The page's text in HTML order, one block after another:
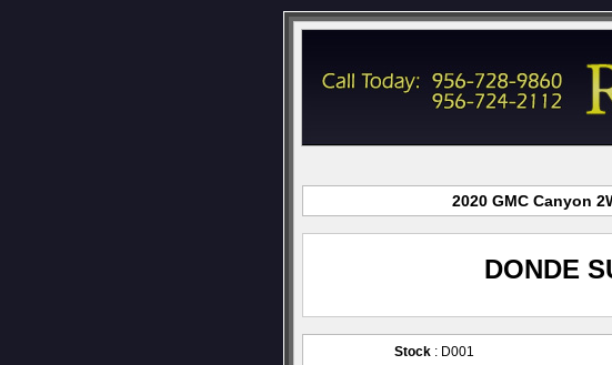
2020 GMC Canyon
DONDE
Stock : D001